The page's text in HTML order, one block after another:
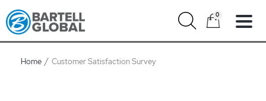
Skip
to
content
0
Home Customer Satisfaction Survey